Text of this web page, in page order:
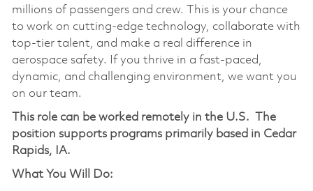
millions of passengers and crew. This is your chance
to work on cutting-edge technology, collaborate with
top-tier talent, and make a real difference in
aerospace safety. If you thrive in a fast-paced,
dynamic, and challenging environment, we want you
on our team.
This role can be worked remotely in the U.S.
The
position supports programs primarily based in Cedar
Rapids, IA.
What You Will Do: